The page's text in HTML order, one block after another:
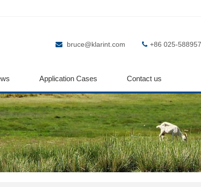
bruce@klarint.com +86 025-
Application Cases Contact us